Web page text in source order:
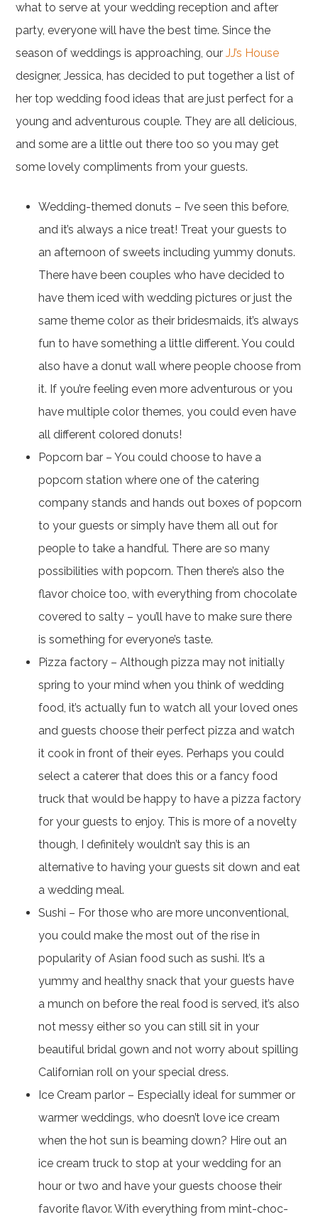
what to serve at your wedding reception and after
party, everyone will have the best time. Since the
season of weddings is approaching, ourJJ’s House
designer, Jessica, has decided to put together a list of
her top wedding food ideas that are just perfect for a
young and adventurous couple. They are all delicious,
and some are a little out there too so you may get
some lovely compliments from your guests.
Wedding-themed donuts – I’ve seen this before,
and it’s always a nice treat! Treat your guests to
an afternoon of sweets including yummy donuts.
There have been couples who have decided to
have them iced with wedding pictures or just the
same theme color as their bridesmaids, it’s always
fun to have something a little different. You could
also have a donut wall where people choose from
it. If you’re feeling even more adventurous or you
have multiple color themes, you could even have
all different colored donuts!
Popcorn bar – You could choose to have a
popcorn station where one of the catering
company stands and hands out boxes of popcorn
to your guests or simply have them all out for
people to take a handful. There are so many
possibilities with popcorn. Then there’s also the
flavor choice too, with everything from chocolate
covered to salty – you’ll have to make sure there
is something for everyone’s taste.
Pizza factory – Although pizza may not initially
spring to your mind when you think of wedding
food, it’s actually fun to watch all your loved ones
and guests choose their perfect pizza and watch
it cook in front of their eyes. Perhaps you could
select a caterer that does this or a fancy food
truck that would be happy to have a pizza factory
for your guests to enjoy. This is more of a novelty
though, I definitely wouldn’t say this is an
alternative to having your guests sit down and eat
a wedding meal.
Sushi – For those who are more unconventional,
you could make the most out of the rise in
popularity of Asian food such as sushi. It’s a
yummy and healthy snack that your guests have
a munch on before the real food is served, it’s also
not messy either so you can still sit in your
beautiful bridal gown and not worry about spilling
Californian roll on your special dress.
Ice Cream parlor – Especially ideal for summer or
warmer weddings, who doesn’t love ice cream
when the hot sun is beaming down? Hire out an
ice cream truck to stop at your wedding for an
hour or two and have your guests choose their
favorite flavor. With everything from mint-choc-